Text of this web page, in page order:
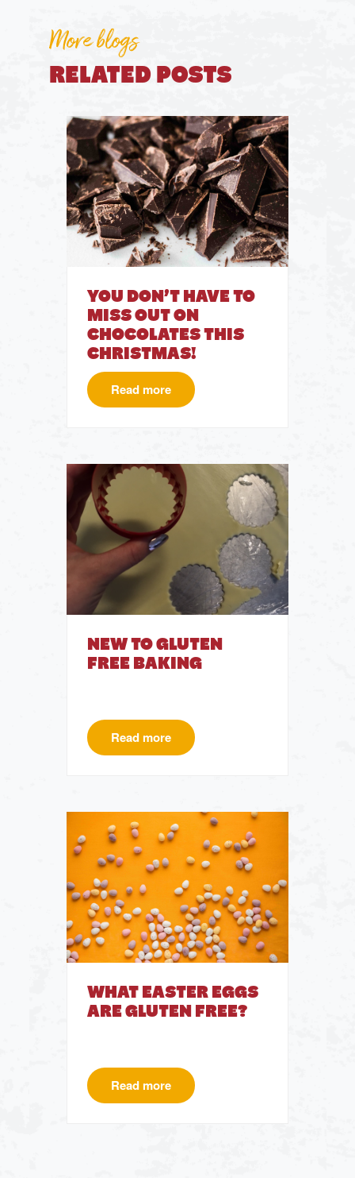
More blogs
RELATED POSTS
YOU DON’T HAVE TO
MISS OUT ON
CHOCOLATES THIS
CHRISTMAS!
Read more
NEW TO GLUTEN
FREE BAKING
Read more
WHAT EASTER EGGS
ARE GLUTEN FREE?
Read more